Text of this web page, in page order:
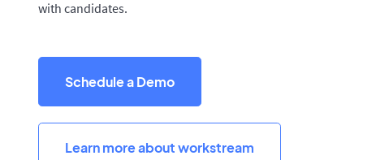
with candidates.
Schedule a Demo
Learn more about workstream